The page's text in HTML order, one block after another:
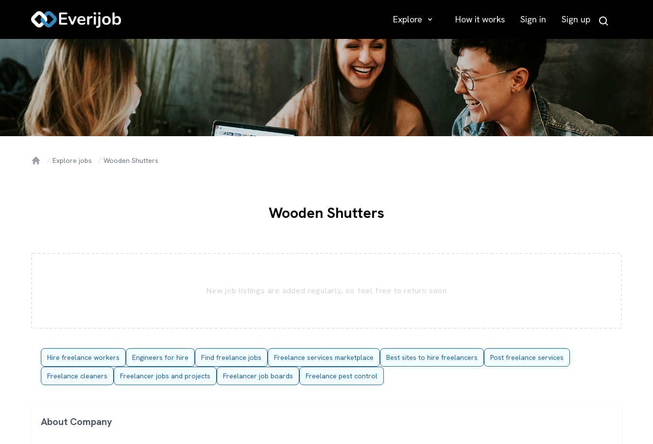
Explore How it works Sign in Sign up
Search
Explore jobs Wooden Shutters
Wooden Shutters
New job listings are added regularly, so feel free to return soon
Hire freelance workers Engineers for hire Find freelance jobs Freelance services marketplace Best sites to hire freelancers Post freelance services
Freelance cleaners Freelancer jobs and projects Freelancer job boards Freelance pest control
About Company